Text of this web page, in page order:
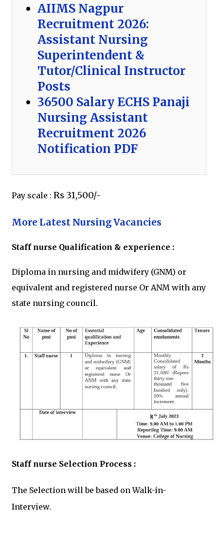
AIIMS Nagpur
Recruitment 2026:
Assistant Nursing
Superintendent &
Tutor/Clinical Instructor
Posts
36500 Salary ECHS Panaji
Nursing Assistant
Recruitment 2026
Notification PDF
Pay scale : Rs 31,500/-
More Latest Nursing Vacancies
Staff nurse Qualification & experience :
Diploma in nursing and midwifery (GNM) or
equivalent and registered nurse Or ANM with any
state nursing council.
Staff nurse Selection Process :
The Selection will be based on Walk-in-
Interview.